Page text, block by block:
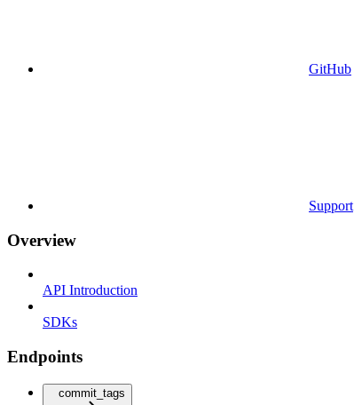
GitHub
Support
Overview
API Introduction
SDKs
Endpoints
commit_tags